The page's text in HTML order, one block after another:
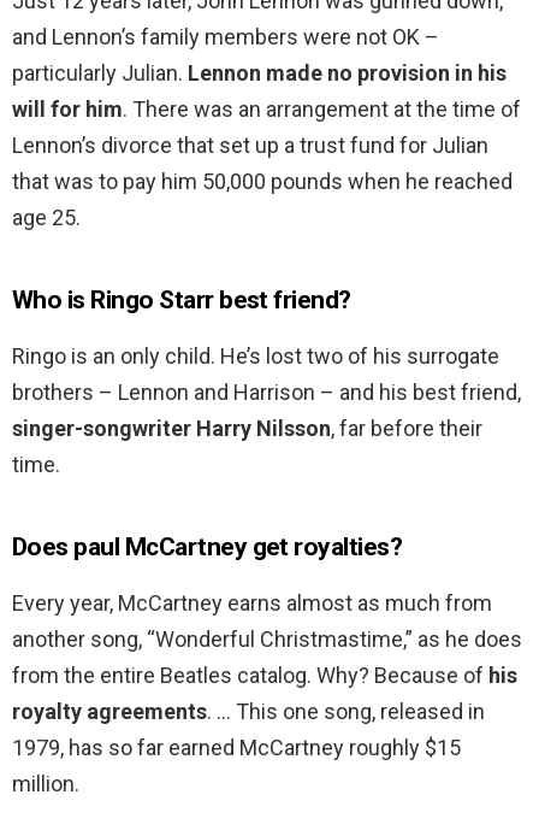
and Lennon’s family members were not OK –
particularly Julian. Lennon made no provision in his
will for him. There was an arrangement at the time of
Lennon’s divorce that set up a trust fund for Julian
that was to pay him 50,000 pounds when he reached
age 25.
Who is Ringo Starr best friend?
Ringo is an only child. He’s lost two of his surrogate
brothers – Lennon and Harrison – and his best friend,
singer-songwriter Harry Nilsson, far before their
time.
Does paul McCartney get royalties?
Every year, McCartney earns almost as much from
another song, “Wonderful Christmastime,” as he does
from the entire Beatles catalog. Why? Because of his
royalty agreements. … This one song, released in
1979, has so far earned McCartney roughly $15
million.